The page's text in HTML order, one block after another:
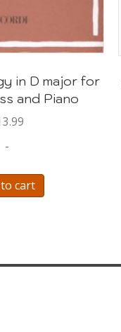
in D major for
and Piano
-
cart